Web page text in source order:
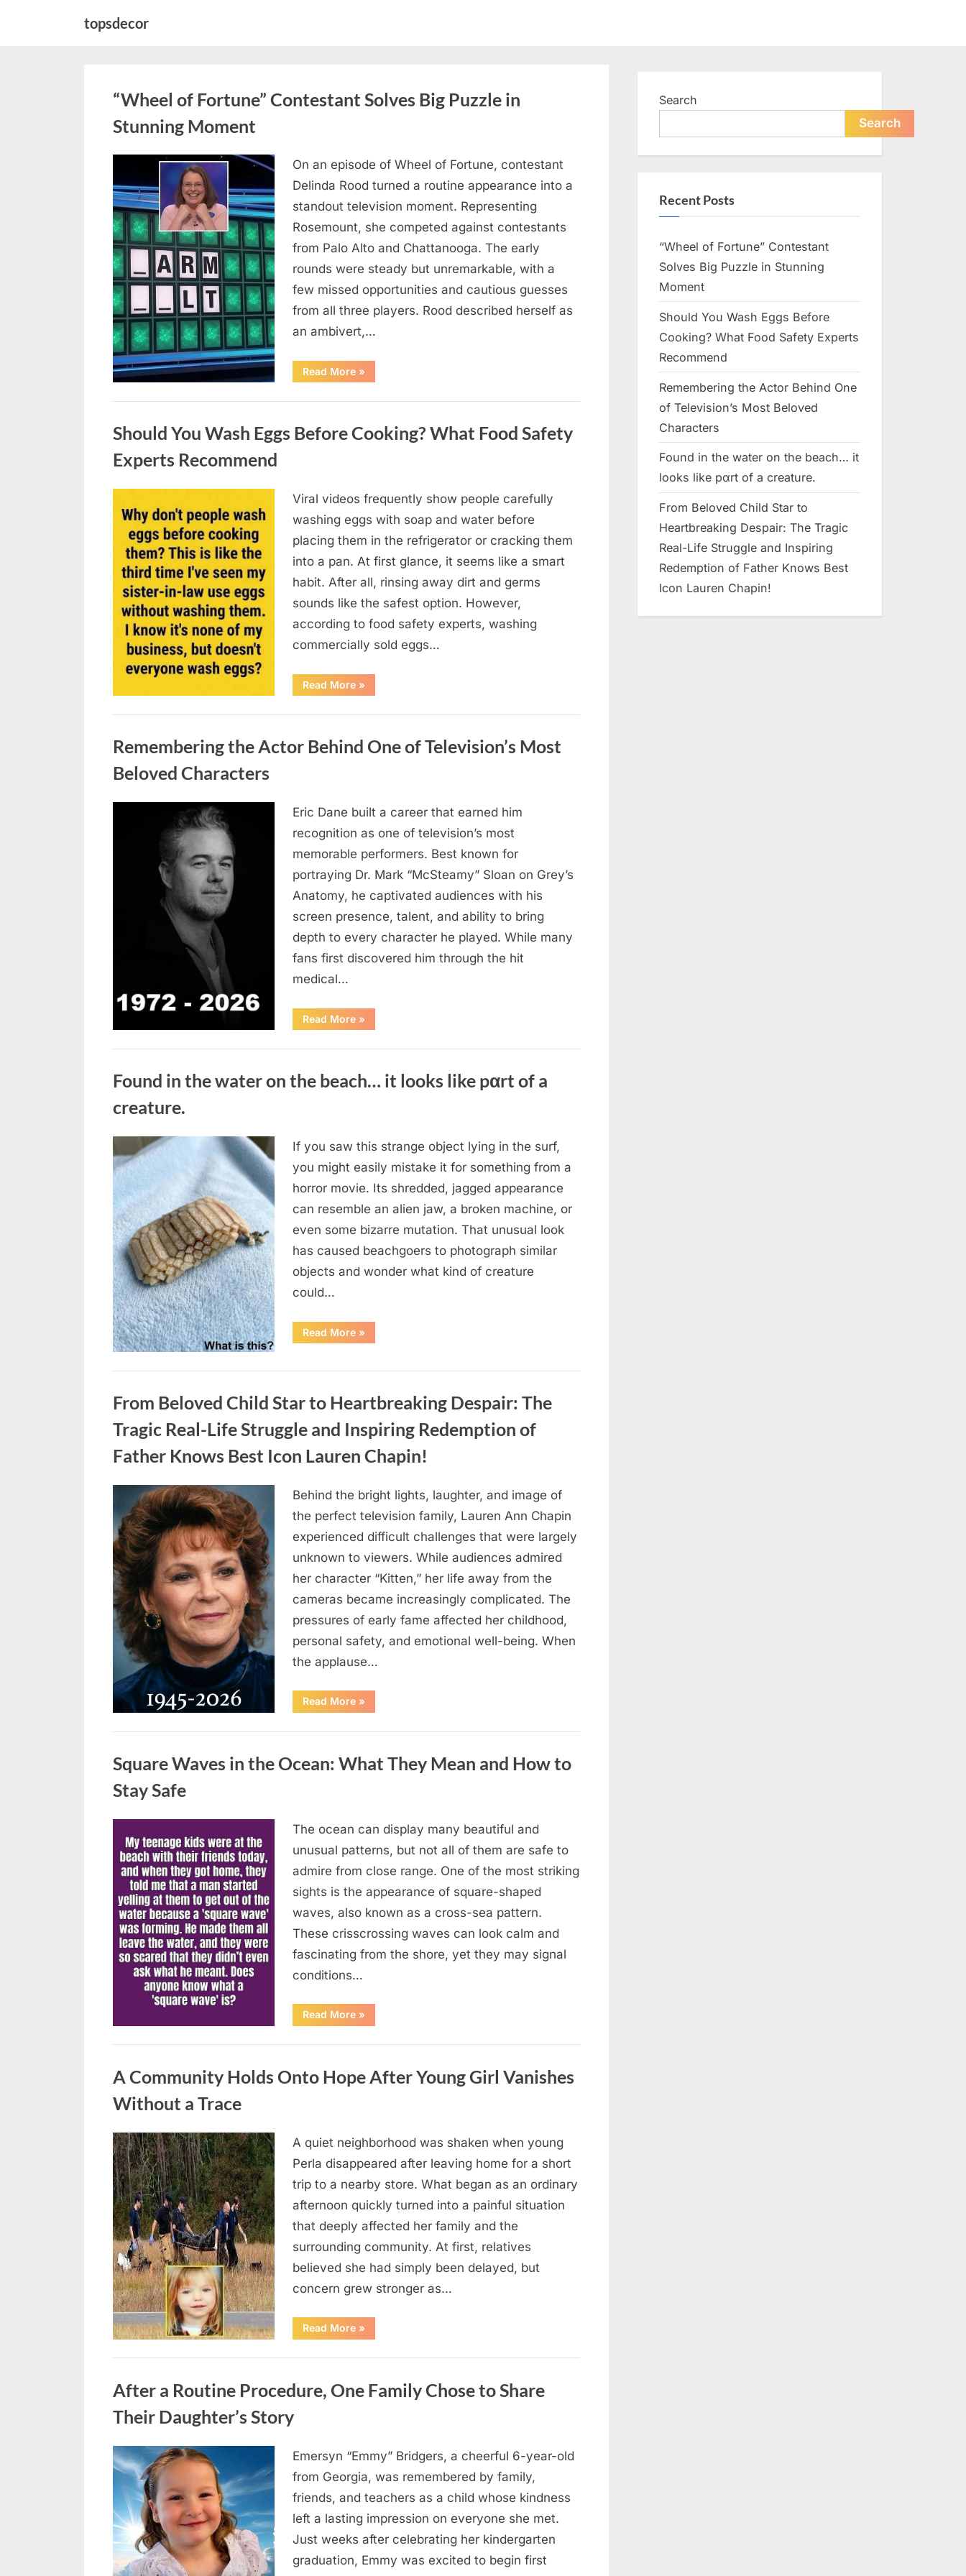
topsdecor
“Wheel of Fortune” Contestant Solves Big Puzzle in
Stunning Moment
on
7, 2026
On an episode of Wheel of Fortune, contestant
Delinda Rood turned a routine appearance into a
standout television moment. Representing
Rosemount, she competed against contestants
from Palo Alto and Chattanooga. The early
rounds were steady but unremarkable, with a
few missed opportunities and cautious guesses
from all three players. Rood described herself as
an ambivert,…
Read More““Wheel
of
Contestant
Puzzle
in
»
Should You Wash Eggs Before Cooking? What Food Safety
Experts Recommend
Posted
on
August
7, 2026
By
admin
Viral videos frequently show people carefully
washing eggs with soap and water before
placing them in the refrigerator or cracking them
into a pan. At first glance, it seems like a smart
habit. After all, rinsing away dirt and germs
sounds like the safest option. However,
according to food safety experts, washing
commercially sold eggs…
Read More“Should
You
Eggs
What
Food
»
Remembering the Actor Behind One of Television’s Most
Beloved Characters
Eric Dane built a career that earned him
recognition as one of television’s most
memorable performers. Best known for
portraying Dr. Mark “McSteamy” Sloan on Grey’s
Anatomy, he captivated audiences with his
screen presence, talent, and ability to bring
depth to every character he played. While many
fans first discovered him through the hit
medical…
Read More“Remembering
the
Behind
Television’s
Most
»
Found in the water on the beach… it looks like pαrt of a
creature.
Posted
on
August
7, 2026
By
admin
If you saw this strange object lying in the surf,
you might easily mistake it for something from a
horror movie. Its shredded, jagged appearance
can resemble an alien jaw, a broken machine, or
even some bizarre mutation. That unusual look
has caused beachgoers to photograph similar
objects and wonder what kind of creature
could…
Read More“Found
in
on
it
looks
pαrt
a
creature.”
»
From Beloved Child Star to Heartbreaking Despair: The
Tragic Real-Life Struggle and Inspiring Redemption of
Father Knows Best Icon Lauren Chapin!
Posted
on
August
7, 2026
admin
Behind the bright lights, laughter, and image of
the perfect television family, Lauren Ann Chapin
experienced difficult challenges that were largely
unknown to viewers. While audiences admired
her character “Kitten,” her life away from the
cameras became increasingly complicated. The
pressures of early fame affected her childhood,
personal safety, and emotional well-being. When
the applause…
Read More“From
Beloved
Star
Despair:
The
Inspiring
of
Knows
Icon
Lauren
Chapin!”
»
Square Waves in the Ocean: What They Mean and How to
Stay Safe
Posted
on
August
7, 2026
admin
The ocean can display many beautiful and
unusual patterns, but not all of them are safe to
admire from close range. One of the most striking
sights is the appearance of square-shaped
waves, also known as a cross-sea pattern.
These crisscrossing waves can look calm and
fascinating from the shore, yet they may signal
conditions…
Read More“Square
Waves
the
They
Mean
»
A Community Holds Onto Hope After Young Girl Vanishes
Without a Trace
Posted
on
August
7, 2026
By
admin
A quiet neighborhood was shaken when young
Perla disappeared after leaving home for a short
trip to a nearby store. What began as an ordinary
afternoon quickly turned into a painful situation
that deeply affected her family and the
surrounding community. At first, relatives
believed she had simply been delayed, but
concern grew stronger as…
Read More“A
Community
Onto
Young
Girl
»
After a Routine Procedure, One Family Chose to Share
Their Daughter’s Story
Posted
August
7, 2026
By
admin
Emersyn “Emmy” Bridgers, a cheerful 6-year-old
from Georgia, was remembered by family,
friends, and teachers as a child whose kindness
left a lasting impression on everyone she met.
Just weeks after celebrating her kindergarten
graduation, Emmy was excited to begin first
Search
Search
Recent Posts
“Wheel of Fortune” Contestant
Solves Big Puzzle in Stunning
Moment
Should You Wash Eggs Before
Cooking? What Food Safety Experts
Recommend
Remembering the Actor Behind One
of Television’s Most Beloved
Characters
Found in the water on the beach… it
looks like pαrt of a creature.
From Beloved Child Star to
Heartbreaking Despair: The Tragic
Real-Life Struggle and Inspiring
Redemption of Father Knows Best
Icon Lauren Chapin!